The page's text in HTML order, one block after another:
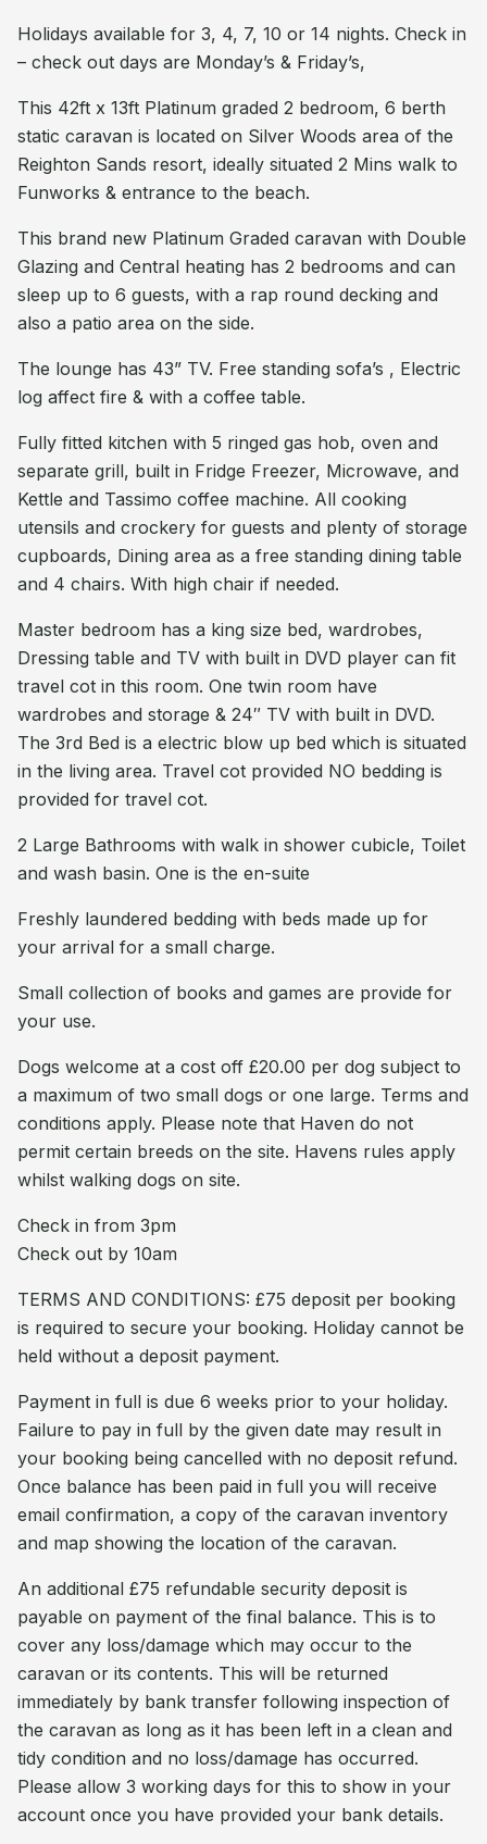
Holidays available for 3, 4, 7, 10 or 14 nights. Check in
– check out days are Monday’s & Friday’s,
This 42ft x 13ft Platinum graded 2 bedroom, 6 berth
static caravan is located on Silver Woods area of the
Reighton Sands resort, ideally situated 2 Mins walk to
Funworks & entrance to the beach.
This brand new Platinum Graded caravan with Double
Glazing and Central heating has 2 bedrooms and can
sleep up to 6 guests, with a rap round decking and
also a patio area on the side.
The lounge has 43” TV. Free standing sofa’s , Electric
log affect fire & with a coffee table.
Fully fitted kitchen with 5 ringed gas hob, oven and
separate grill, built in Fridge Freezer, Microwave, and
Kettle and Tassimo coffee machine. All cooking
utensils and crockery for guests and plenty of storage
cupboards, Dining area as a free standing dining table
and 4 chairs. With high chair if needed.
Master bedroom has a king size bed, wardrobes,
Dressing table and TV with built in DVD player can fit
travel cot in this room. One twin room have
wardrobes and storage & 24″ TV with built in DVD.
The 3rd Bed is a electric blow up bed which is situated
in the living area. Travel cot provided NO bedding is
provided for travel cot.
2 Large Bathrooms with walk in shower cubicle, Toilet
and wash basin. One is the en-suite
Freshly laundered bedding with beds made up for
your arrival for a small charge.
Small collection of books and games are provide for
your use.
Dogs welcome at a cost off £20.00 per dog subject to
a maximum of two small dogs or one large. Terms and
conditions apply. Please note that Haven do not
permit certain breeds on the site. Havens rules apply
whilst walking dogs on site.
Check in from 3pm
Check out by 10am
TERMS AND CONDITIONS: £75 deposit per booking
is required to secure your booking. Holiday cannot be
held without a deposit payment.
Payment in full is due 6 weeks prior to your holiday.
Failure to pay in full by the given date may result in
your booking being cancelled with no deposit refund.
Once balance has been paid in full you will receive
email confirmation, a copy of the caravan inventory
and map showing the location of the caravan.
An additional £75 refundable security deposit is
payable on payment of the final balance. This is to
cover any loss/damage which may occur to the
caravan or its contents. This will be returned
immediately by bank transfer following inspection of
the caravan as long as it has been left in a clean and
tidy condition and no loss/damage has occurred.
Please allow 3 working days for this to show in your
account once you have provided your bank details.